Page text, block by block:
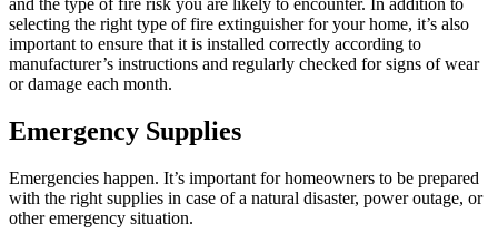
selecting the right type of fire extinguisher for your home, it’s also
important to ensure that it is installed correctly according to
manufacturer’s instructions and regularly checked for signs of wear
or damage each month.
Emergency Supplies
Emergencies happen. It’s important for homeowners to be prepared
with the right supplies in case of a natural disaster, power outage, or
other emergency situation.